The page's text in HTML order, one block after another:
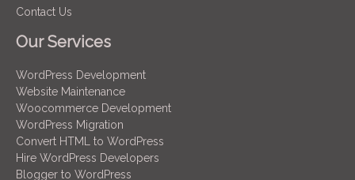
Contact Us
Our Services
WordPress Development
Website Maintenance
Woocommerce Development
WordPress Migration
Convert HTML to WordPress
Hire WordPress Developers
Blogger to WordPress